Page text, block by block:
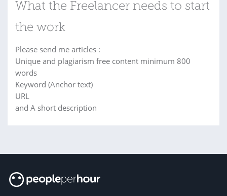
What the Freelancer needs to start
the work
Please send me articles :
Unique and plagiarism free content minimum 800
words
Keyword (Anchor text)
URL
and A short description